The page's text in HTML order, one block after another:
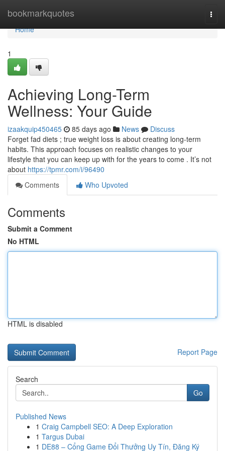
bookmarkquotes
Home
Home
1
Achieving Long-Term
Wellness: Your Guide
izaakquip450465 85 days ago News
Discuss
Forget fad diets ; true weight loss is about creating long-term
habits. This approach focuses on realistic changes to your
lifestyle that you can keep up with for the years to come . It’s not
about https://tpmr.com/i/96490
Comments
Who Upvoted
Comments
Submit a Comment
No HTML
HTML is disabled
Report Page
Search
Go
Published News
1 Craig Campbell SEO: A Deep Exploration
1 Targus Dubai
1 DE88 – Cổng Game Đổi Thưởng Uy Tín, Đăng Ký